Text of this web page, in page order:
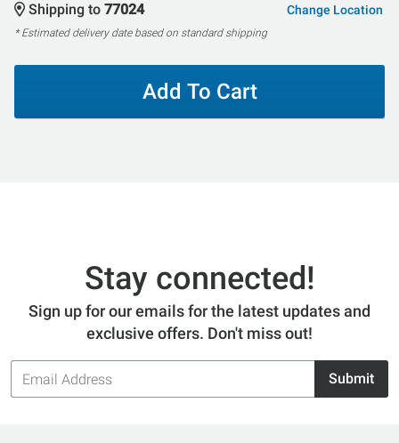
Shipping to 77024 Change Location
* Estimated delivery date based on standard shipping
Add To Cart
Stay connected!
Sign up for our emails for the latest updates and
exclusive offers. Don't miss out!
Email
Address
Submit